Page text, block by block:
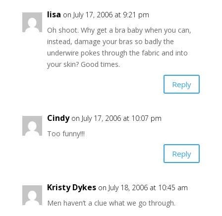
lisa on July 17, 2006 at 9:21 pm
Oh shoot. Why get a bra baby when you can,
instead, damage your bras so badly the
underwire pokes through the fabric and into
your skin? Good times.
Reply
Cindy on July 17, 2006 at 10:07 pm
Too funny!!!
Reply
Kristy Dykes on July 18, 2006 at 10:45 am
Men haven’t a clue what we go through.